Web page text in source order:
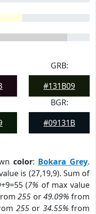
GRB:
#131B09
BGR:
#09131B
color: Bokara Grey.
is (27,19,9). Sum of
(7% of max value
255 or49.09% from
255or 34.55% from